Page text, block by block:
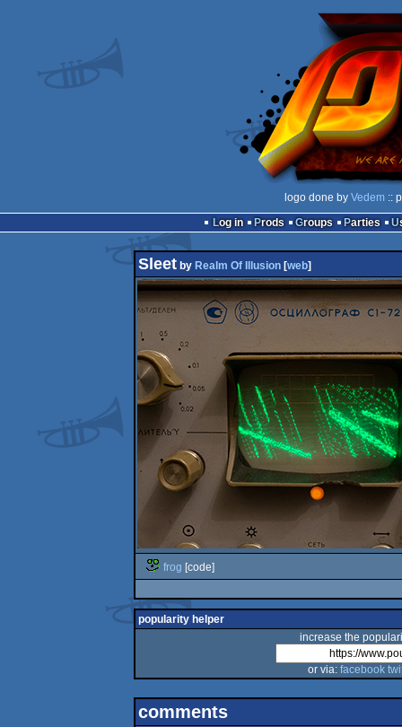
logo done by Vedem ::
Log in
Prods Groups Parties
Sleetby Realm Of Illusion[web]
frog [code]
popularity helper
increase the
or via: facebook
comments